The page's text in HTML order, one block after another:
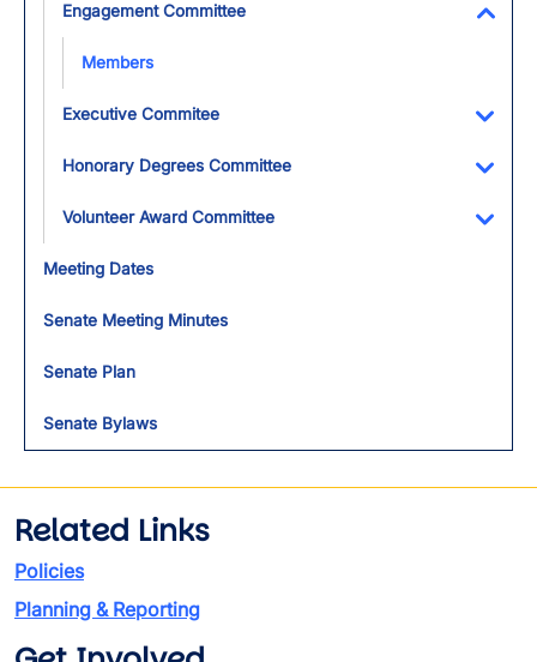
Engagement Committee
Members
Executive Commitee
Honorary Degrees Committee
Volunteer Award Committee
Meeting Dates
Senate Meeting Minutes
Senate Plan
Senate Bylaws
Related Links
Policies
Planning & Reporting